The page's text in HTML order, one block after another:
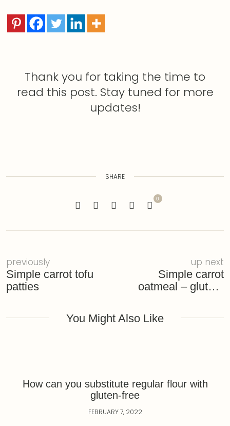
Thank you for taking the time to
read this post. Stay tuned for more
updates!
SHARE
0
previously
Simple carrot tofu
patties
up next
Simple carrot
oatmeal – gluten-
You Might Also Like
How can you substitute regular flour with
gluten-free
FEBRUARY 7, 2022